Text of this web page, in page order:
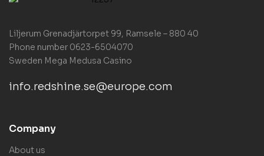
Liljerum Grenadjärtorpet 99, Ramsele – 880 40
Phone number 0623-6504070
Sweden Mega Medusa Casino
info.redshine.se@europe.com
Company
About us